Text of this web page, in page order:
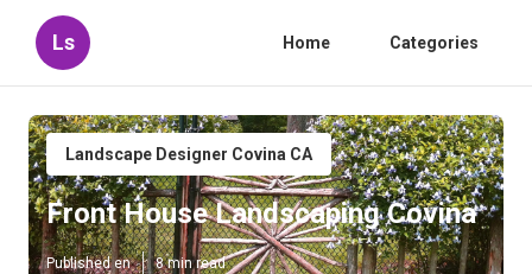
Ls Home Categories
Landscape Designer Covina CA
Front House Landscaping Covina
Published en 8 min read